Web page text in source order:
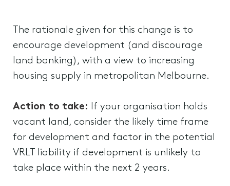
The rationale given for this change is to
encourage development (and discourage
land banking), with a view to increasing
housing supply in metropolitan Melbourne.
Action to take: If your organisation holds
vacant land, consider the likely time frame
for development and factor in the potential
VRLT liability if development is unlikely to
take place within the next 2 years.